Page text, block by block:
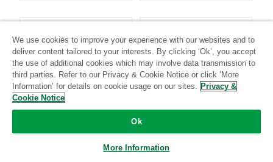
LinkedIn Ads Listrak
Standard
We use cookies to improve your experience with our websites and to
deliver content tailored to your interests. By clicking ‘Ok’, you accept
the use of additional cookies which may involve data transmission to
third parties. Refer to our Privacy & Cookie Notice or click ‘More
Information’ for details on cookie usage on our sites. Privacy &
Cookie Notice
Ok
More Information